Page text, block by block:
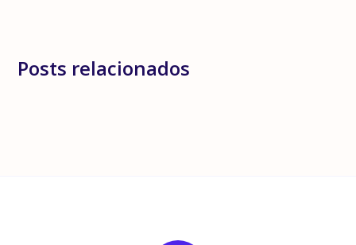
Posts relacionados